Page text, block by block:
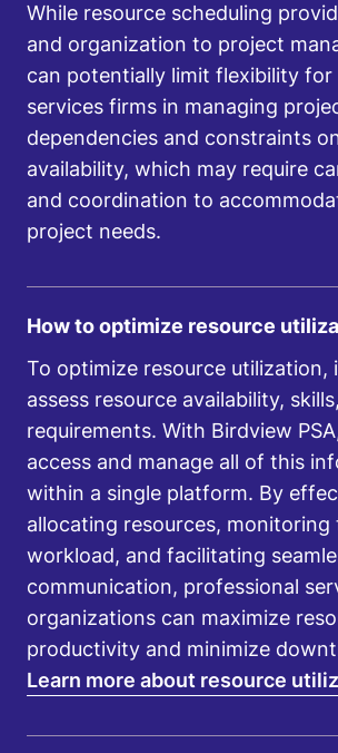
While resource scheduling
and organization to project
can potentially limit flexibility for
services firms in managing
dependencies and constraints
availability, which may require
and coordination to
project needs.
How to optimize resource
To optimize resource utilization,
assess resource availability,
requirements. With Birdview
access and manage all of this
within a single platform. By
allocating resources, monitoring
workload, and facilitating
communication, professional
organizations can maximize
productivity and minimize
Learn more about resource